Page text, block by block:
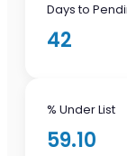
Days to
42
% Under List
59.10